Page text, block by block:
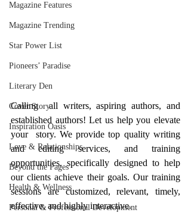
Magazine Features
Magazine Trending
Star Power List
Pioneers’ Paradise
Literary Den
Cover Story
Inspiration Oasis
Love & Relationships
Beyond the Pages
Health & Wellness
Personal & Professional Development
Calling  all writers, aspiring authors, and
established authors! Let us help you elevate
your  story. We provide top quality writing
and editing services, and training
opportunities, specifically designed to help
our clients achieve their goals. Our training
sessions are customized, relevant, timely,
effective, and highly interactive.